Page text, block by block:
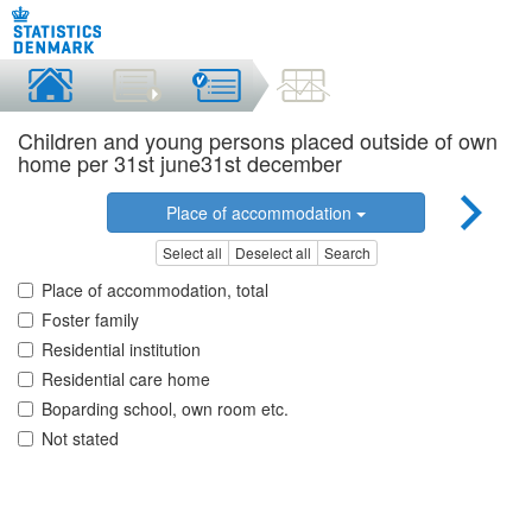
Children and young persons placed outside of own
home per 31st june31st december
Place of accommodation
Select all Deselect all Search
Place of accommodation, total
Foster family
Residential institution
Residential care home
Boparding school, own room etc.
Not stated